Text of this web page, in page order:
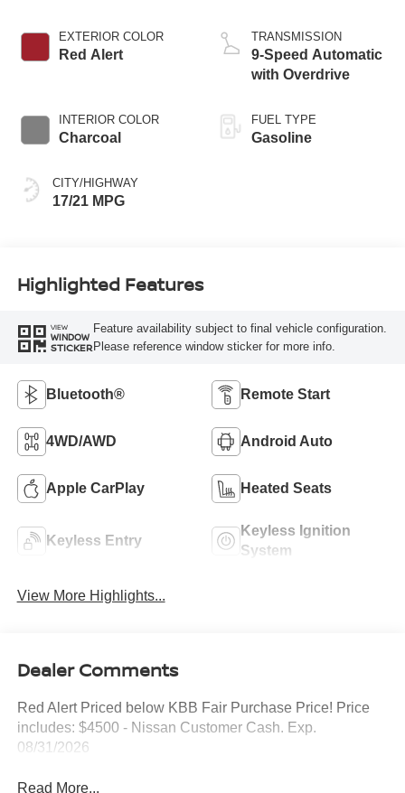
EXTERIOR COLOR
Red Alert
INTERIOR COLOR
Charcoal
CITY/HIGHWAY
17/21 MPG
TRANSMISSION
9-Speed Automatic
with Overdrive
FUEL TYPE
Gasoline
Highlighted Features
VIEW
WINDOW
STICKER
Feature availability subject to final vehicle configuration.
Please reference window sticker for more info.
Bluetooth® Remote Start
4WD/AWD Android Auto
Apple CarPlay Heated Seats
Keyless Entry
Keyless Ignition
System
View More Highlights...
Dealer Comments
Red Alert Priced below KBB Fair Purchase Price! Price
includes: $4500 - Nissan Customer Cash. Exp.
08/31/2026
Read More...